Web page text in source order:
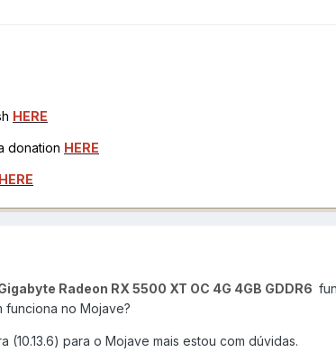
HERE
donation HERE
HERE
Radeon RX 5500 XT OC 4G 4GB GDDR6
funciona no Mojave?
(10.13.6) para o Mojave mais estou com dúvidas.